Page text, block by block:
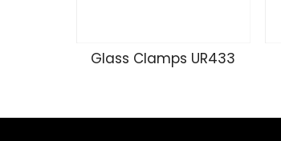
Glass Clamps UR433